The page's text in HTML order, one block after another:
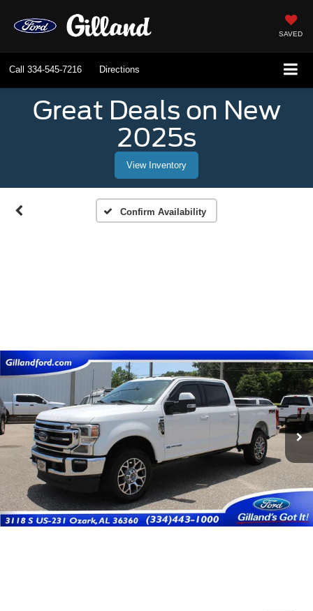
SAVED
Call 334-545-7216 Directions
Great Deals on New
2025s
View Inventory
Confirm Availability